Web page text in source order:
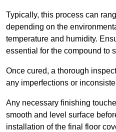
Typically, this process can
depending on the
temperature and humidity.
essential for the compound to
Once cured, a thorough
any imperfections or
Any necessary finishing
smooth and level surface
installation of the final floor